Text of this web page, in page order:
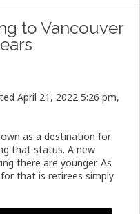
to Vancouver
April 21, 2022 5:26 pm,
as a destination for
that status. A new
there are younger. As
that is retirees simply